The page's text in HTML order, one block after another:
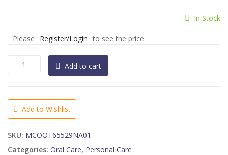
In Stock
Please Register/Login to see the price
TOOTHPASTE
MINT
4-
6
OUNCE
Add to cart
Add to Wishlist
SKU: MCOOT65529NA01
Categories: Oral Care, Personal Care